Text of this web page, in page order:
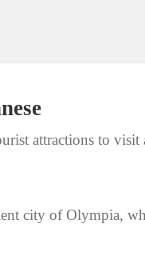
attractions to
city of Olympia,